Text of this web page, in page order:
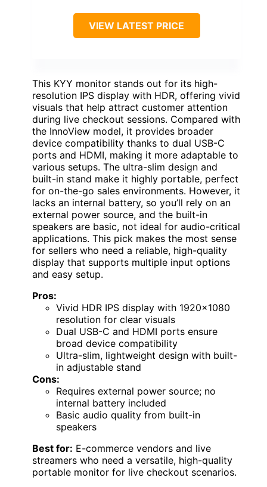
VIEW LATEST PRICE
This KYY monitor stands out for its high-
resolution IPS display with HDR, offering vivid
visuals that help attract customer attention
during live checkout sessions. Compared with
the InnoView model, it provides broader
device compatibility thanks to dual USB-C
ports and HDMI, making it more adaptable to
various setups. The ultra-slim design and
built-in stand make it highly portable, perfect
for on-the-go sales environments. However, it
lacks an internal battery, so you’ll rely on an
external power source, and the built-in
speakers are basic, not ideal for audio-critical
applications. This pick makes the most sense
for sellers who need a reliable, high-quality
display that supports multiple input options
and easy setup.
Pros:
Vivid HDR IPS display with 1920×1080
resolution for clear visuals
Dual USB-C and HDMI ports ensure
broad device compatibility
Ultra-slim, lightweight design with built-
in adjustable stand
Cons:
Requires external power source; no
internal battery included
Basic audio quality from built-in
speakers
Best for: E-commerce vendors and live
streamers who need a versatile, high-quality
portable monitor for live checkout scenarios.